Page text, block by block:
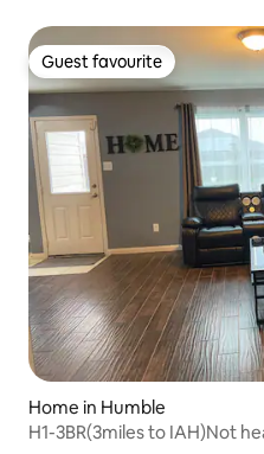
Guest favourite
Guest favourite
Home in Humble
H1-3BR(3miles to IAH)Not